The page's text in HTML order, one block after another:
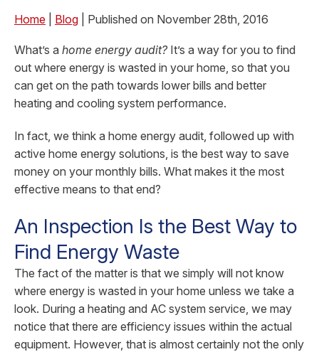
Home Blog | Published on November 28th, 2016
What’s a home energy audit? It’s a way for you to find
out where energy is wasted in your home, so that you
can get on the path towards lower bills and better
heating and cooling system performance.
In fact, we think a home energy audit, followed up with
active home energy solutions, is the best way to save
money on your monthly bills. What makes it the most
effective means to that end?
An Inspection Is the Best Way to
Find Energy Waste
The fact of the matter is that we simply will not know
where energy is wasted in your home unless we take a
look. During a heating and AC system service, we may
notice that there are efficiency issues within the actual
equipment. However, that is almost certainly not the only